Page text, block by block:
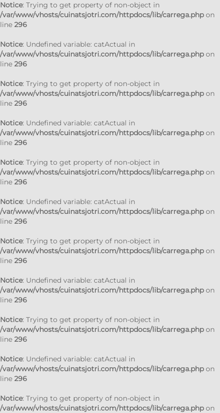
Notice: Trying to get property of non-object in
/var/www/vhosts/cuinatsjotri.com/httpdocs/lib/carrega.phpon
line 296
Notice: Undefined variable: catActual in
/var/www/vhosts/cuinatsjotri.com/httpdocs/lib/carrega.phpon
line 296
Notice: Trying to get property of non-object in
/var/www/vhosts/cuinatsjotri.com/httpdocs/lib/carrega.phpon
line 296
Notice: Undefined variable: catActual in
/var/www/vhosts/cuinatsjotri.com/httpdocs/lib/carrega.phpon
line 296
Notice: Trying to get property of non-object in
/var/www/vhosts/cuinatsjotri.com/httpdocs/lib/carrega.phpon
line 296
Notice: Undefined variable: catActual in
/var/www/vhosts/cuinatsjotri.com/httpdocs/lib/carrega.phpon
line 296
Notice: Trying to get property of non-object in
/var/www/vhosts/cuinatsjotri.com/httpdocs/lib/carrega.phpon
line 296
Notice: Undefined variable: catActual in
/var/www/vhosts/cuinatsjotri.com/httpdocs/lib/carrega.phpon
line 296
Notice: Trying to get property of non-object in
/var/www/vhosts/cuinatsjotri.com/httpdocs/lib/carrega.phpon
line 296
Notice: Undefined variable: catActual in
/var/www/vhosts/cuinatsjotri.com/httpdocs/lib/carrega.phpon
line 296
Notice: Trying to get property of non-object in
/var/www/vhosts/cuinatsjotri.com/httpdocs/lib/carrega.phpon